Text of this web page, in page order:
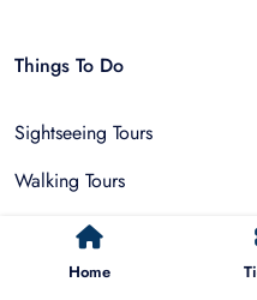
Home
Things To Do
Sightseeing Tours
Walking Tours
Outdoor and Sports
Multi-Day Trips